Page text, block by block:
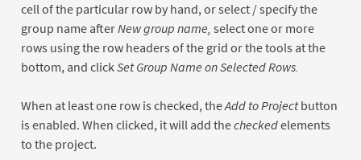
cell of the particular row by hand, or select / specify the
group name afterNew group name, select one or more
rows using the row headers of the grid or the tools at the
bottom, and clickSet Group Name on Selected Rows.
When at least one row is checked, theAdd to Projectbutton
is enabled. When clicked, it will add thecheckedelements
to the project.